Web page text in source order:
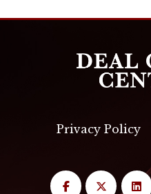
Privacy Policy